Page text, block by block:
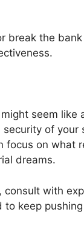
break the
seem like
of your
focus on what
dreams.
with
keep